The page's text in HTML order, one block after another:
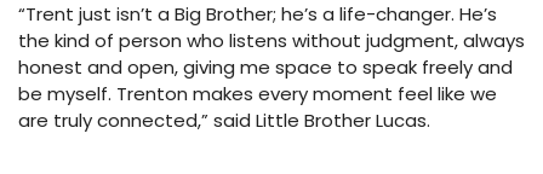
“Trent just isn’t a Big Brother; he’s a life-changer. He’s
the kind of person who listens without judgment, always
honest and open, giving me space to speak freely and
be myself. Trenton makes every moment feel like we
are truly connected,” said Little Brother Lucas.